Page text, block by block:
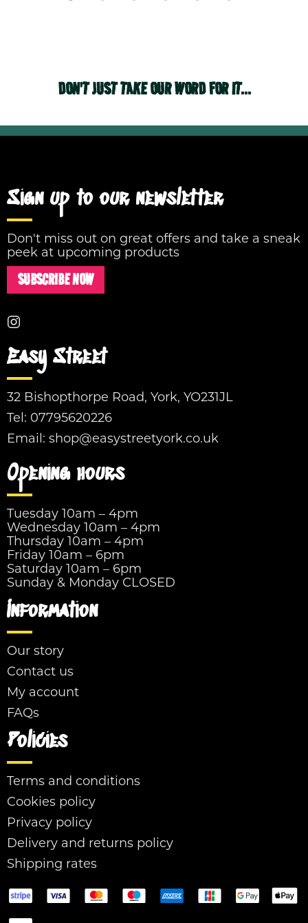
DON'T JUST TAKE OUR WORD FOR IT...
Sign up to our newsletter
Don't miss out on great offers and take a sneak
peek at upcoming products
SUBSCRIBE NOW
Easy Street
32 Bishopthorpe Road, York, YO231JL
Tel: 07795620226
Email: shop@easystreetyork.co.uk
Opening hours
Tuesday 10am – 4pm
Wednesday 10am – 4pm
Thursday 10am – 4pm
Friday 10am – 6pm
Saturday 10am – 6pm
Sunday & Monday CLOSED
Information
Our story
Contact us
My account
FAQs
Policies
Terms and conditions
Cookies policy
Privacy policy
Delivery and returns policy
Shipping rates